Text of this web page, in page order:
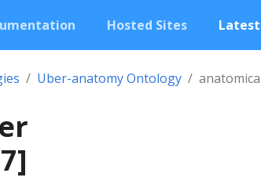
Hosted Sites Latest
Uber-anatomy Ontology